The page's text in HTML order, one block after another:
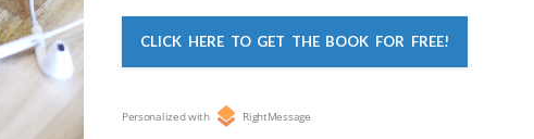
CLICK HERE TO GET THE BOOK FOR FREE!
Personalized with RightMessage